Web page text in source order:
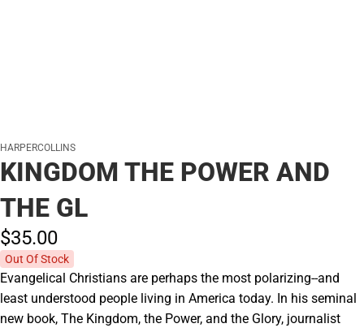
HARPERCOLLINS
KINGDOM THE POWER AND
THE GL
$35.00
Out Of Stock
Evangelical Christians are perhaps the most polarizing--and
least understood people living in America today. In his seminal
new book, The Kingdom, the Power, and the Glory, journalist